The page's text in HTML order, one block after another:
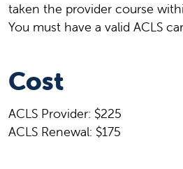
taken the provider course
You must have a valid ACLS
Cost
ACLS Provider: $225
ACLS Renewal: $175